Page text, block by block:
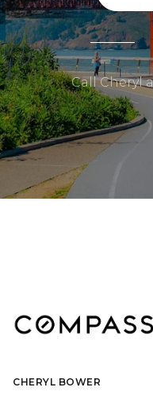
Call Cheryl
CHERYL BOWER